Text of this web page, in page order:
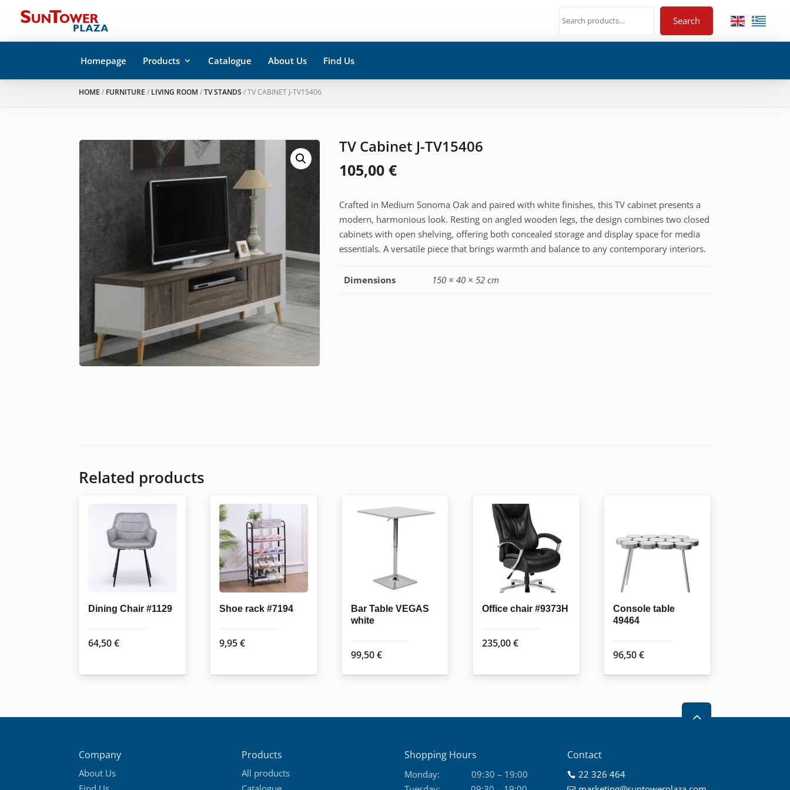
Search
Homepage Products Catalogue About Us Find Us
HOME / FURNITURE / LIVING ROOM /TV STANDS / TV CABINET J-TV15406
TV Cabinet J-TV15406
105,00€
Crafted in Medium Sonoma Oak and paired with white finishes, this TV cabinet presents a
modern, harmonious look. Resting on angled wooden legs, the design combines two closed
cabinets with open shelving, offering both concealed storage and display space for media
essentials. A versatile piece that brings warmth and balance to any contemporary interiors.
Dimensions 150 × 40 × 52 cm
Related products
Dining Chair #1129
64,50€
Shoe rack #7194
9,95€
Bar Table VEGAS
white
99,50€
Office chair #9373H
235,00€
Console table
49464
96,50€
2
Company
About Us
Products
All products
Shopping Hours
Monday:
09:30 – 19:00
Contact
 22 326 464